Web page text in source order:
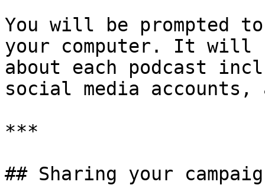
You will be prompted
your computer. It will
about each podcast
social media accounts,
***
## Sharing your